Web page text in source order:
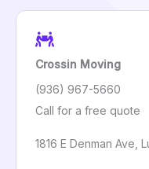
Crossin Moving
(936) 967-5660
Call for a free quote
1816 E Denman Ave,